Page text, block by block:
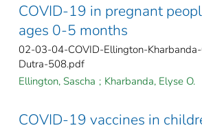
COVID-19 in pregnant
ages 0-5 months
02-03-04-COVID-Ellington-
Dutra-508.pdf
Ellington, Sascha ; Kharbanda, Elyse O.
COVID-19 vaccines in